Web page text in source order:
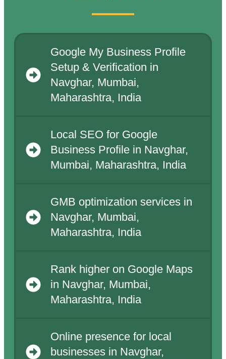
Google My Business Profile
Setup & Verification in
Navghar, Mumbai,
Maharashtra, India
Local SEO for Google
Business Profile in Navghar,
Mumbai, Maharashtra, India
GMB optimization services in
Navghar, Mumbai,
Maharashtra, India
Rank higher on Google Maps
in Navghar, Mumbai,
Maharashtra, India
Online presence for local
businesses in Navghar,